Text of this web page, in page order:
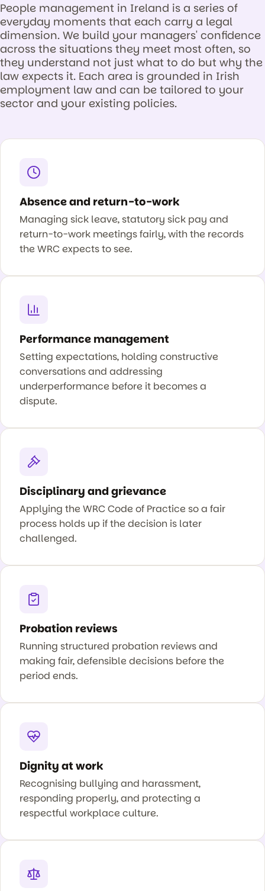
People management in Ireland is a series of
everyday moments that each carry a legal
dimension. We build your managers' confidence
across the situations they meet most often, so
they understand not just what to do but why the
law expects it. Each area is grounded in Irish
employment law and can be tailored to your
sector and your existing policies.
Absence and return-to-work
Managing sick leave, statutory sick pay and
return-to-work meetings fairly, with the records
the WRC expects to see.
Performance management
Setting expectations, holding constructive
conversations and addressing
underperformance before it becomes a
dispute.
Disciplinary and grievance
Applying the WRC Code of Practice so a fair
process holds up if the decision is later
challenged.
Probation reviews
Running structured probation reviews and
making fair, defensible decisions before the
period ends.
Dignity at work
Recognising bullying and harassment,
responding properly, and protecting a
respectful workplace culture.